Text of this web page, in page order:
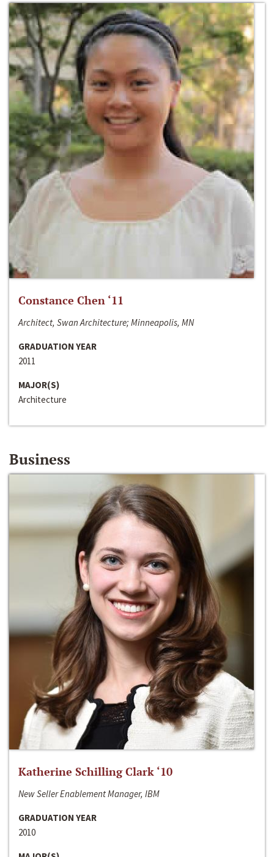
Constance Chen ‘11
Architect, Swan Architecture; Minneapolis, MN
GRADUATION YEAR
2011
MAJOR(S)
Architecture
Business
Katherine Schilling Clark ‘10
New Seller Enablement Manager, IBM
GRADUATION YEAR
2010